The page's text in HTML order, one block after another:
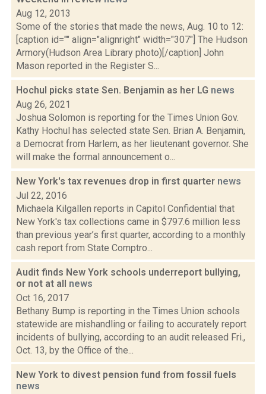
Aug 12, 2013
Some of the stories that made the news, Aug. 10 to 12:
[caption id="" align="alignright" width="307"] The Hudson
Armory(Hudson Area Library photo)[/caption] John
Mason reported in the Register S...
Hochul picks state Sen. Benjamin as her LG news
Aug 26, 2021
Joshua Solomon is reporting for the Times Union Gov.
Kathy Hochul has selected state Sen. Brian A. Benjamin,
a Democrat from Harlem, as her lieutenant governor. She
will make the formal announcement o...
New York's tax revenues drop in first quarter news
Jul 22, 2016
Michaela Kilgallen reports in Capitol Confidential that
New York's tax collections came in $797.6 million less
than previous year’s first quarter, according to a monthly
cash report from State Comptro...
Audit finds New York schools underreport bullying,
or not at all news
Oct 16, 2017
Bethany Bump is reporting in the Times Union schools
statewide are mishandling or failing to accurately report
incidents of bullying, according to an audit released Fri.,
Oct. 13, by the Office of the...
New York to divest pension fund from fossil fuels
news